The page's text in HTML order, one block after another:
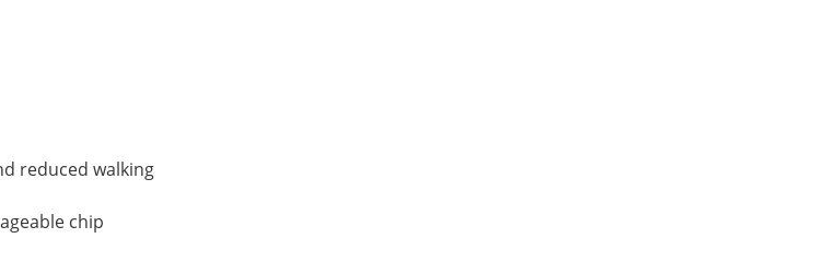
reduced walking
chip